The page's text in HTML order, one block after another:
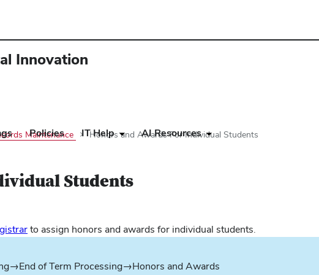
Innovation
Policies IT Help AI Resources
Maintenance Honors and Awards For Individual Students
Students
(opens
to assign honors and awards for individual students.
of Term Processing→Honors and Awards